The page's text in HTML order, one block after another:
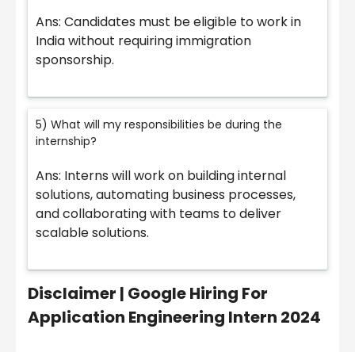
Ans: Candidates must be eligible to work in
India without requiring immigration
sponsorship.
5) What will my responsibilities be during the
internship?
Ans: Interns will work on building internal
solutions, automating business processes,
and collaborating with teams to deliver
scalable solutions.
Disclaimer | Google Hiring For
Application Engineering Intern 2024